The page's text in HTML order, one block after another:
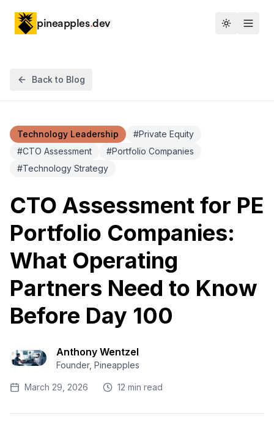
pineapples.dev Toggle
Back to Blog
Technology Leadership #Private Equity
#CTO Assessment #Portfolio Companies
#Technology Strategy
CTO Assessment for PE
Portfolio Companies:
What Operating
Partners Need to Know
Before Day 100
Anthony Wentzel
Founder, Pineapples
March 29, 2026 12 min read